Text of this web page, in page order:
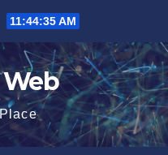
11:44:35 AM